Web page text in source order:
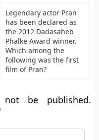
Legendary actor Pran
has been declared as
the 2012 Dadasaheb
Phalke Award winner.
Which among the
following was the first
film of Pran?
be published.